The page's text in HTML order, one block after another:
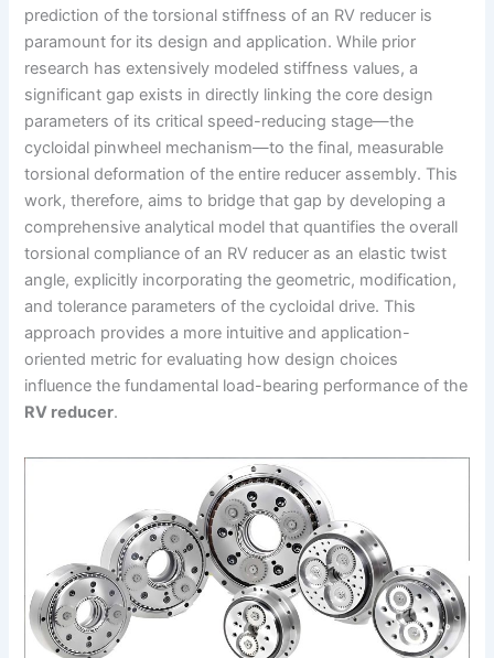
prediction of the torsional stiffness of an RV reducer is
paramount for its design and application. While prior
research has extensively modeled stiffness values, a
significant gap exists in directly linking the core design
parameters of its critical speed-reducing stage—the
cycloidal pinwheel mechanism—to the final, measurable
torsional deformation of the entire reducer assembly. This
work, therefore, aims to bridge that gap by developing a
comprehensive analytical model that quantifies the overall
torsional compliance of an RV reducer as an elastic twist
angle, explicitly incorporating the geometric, modification,
and tolerance parameters of the cycloidal drive. This
approach provides a more intuitive and application-
oriented metric for evaluating how design choices
influence the fundamental load-bearing performance of the
RV reducer.